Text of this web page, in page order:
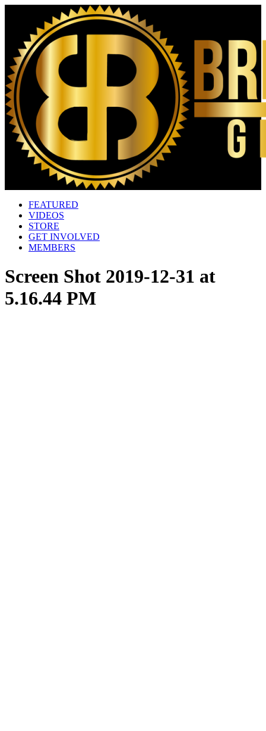
FEATURED
VIDEOS
STORE
GET INVOLVED
MEMBERS
Screen Shot 2019-12-31 at
5.16.44 PM